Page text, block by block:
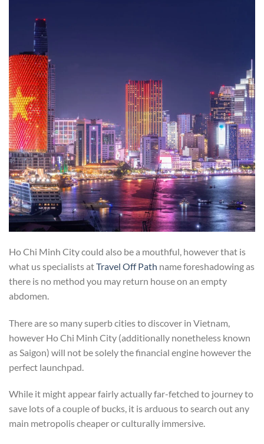
Ho Chi Minh City could also be a mouthful, however that is
what us specialists atTravel Off Path name foreshadowing as
there is no method you may return house on an empty
abdomen.
There are so many superb cities to discover in Vietnam,
however Ho Chi Minh City (additionally nonetheless known
as Saigon) will not be solely the financial engine however the
perfect launchpad.
While it might appear fairly actually far-fetched to journey to
save lots of a couple of bucks, it is arduous to search out any
main metropolis cheaper or culturally immersive.